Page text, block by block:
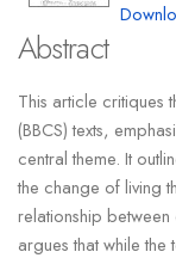
Abstract
This article critiques
(BBCS) texts,
central theme. It
the change of living
relationship
argues that while the